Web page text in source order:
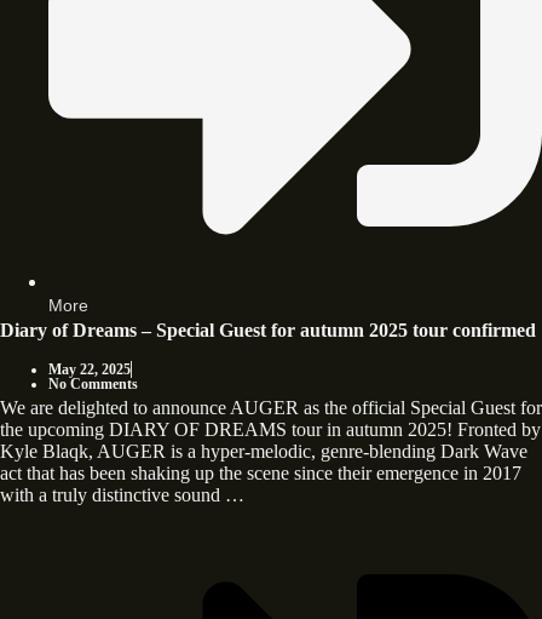
More
Diary of Dreams – Special Guest for autumn 2025 tour confirmed
May 22, 2025
No Comments
We are delighted to announce AUGER as the official Special Guest for
the upcoming DIARY OF DREAMS tour in autumn 2025! Fronted by
Kyle Blaqk, AUGER is a hyper-melodic, genre-blending Dark Wave
act that has been shaking up the scene since their emergence in 2017
with a truly distinctive sound …